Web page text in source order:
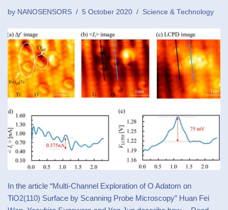
by NANOSENSORS 5 October 2020 Science & Technology
In the article “Multi-Channel Exploration of O Adatom on
TiO2(110) Surface by Scanning Probe Microscopy” Huan Fei